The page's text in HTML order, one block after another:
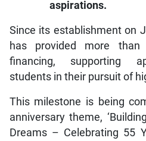
aspirations.
Since its establishment on
has provided more
financing, supporting
students in their pursuit of
This milestone is being
anniversary theme,
Dreams – Celebrating 55